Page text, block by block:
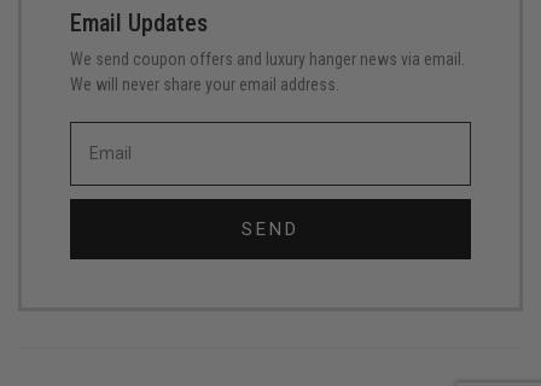
Email Updates
We send coupon offers and luxury hanger news via email.
We will never share your email address.
SEND